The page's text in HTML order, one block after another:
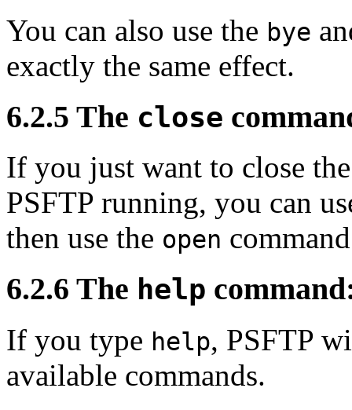
You can also use the bye
exactly the same effect.
6.2.5 The close
If you just want to close
PSFTP running, you can
then use the open
6.2.6 The help
If you type help, PSFTP
available commands.